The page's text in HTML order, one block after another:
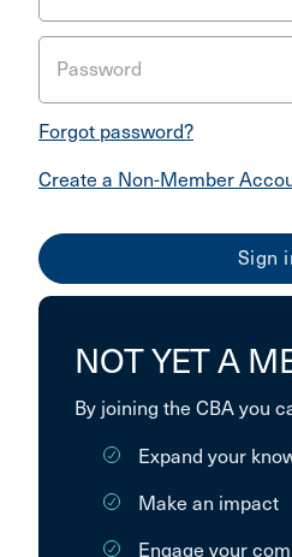
Password
Forgot password?
Create a Non-Member
NOT YET A
By joining the CBA you
Expand your
Make an impact
Engage your